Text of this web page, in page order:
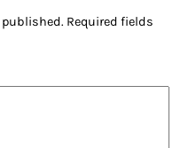
Required fields